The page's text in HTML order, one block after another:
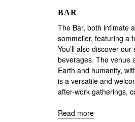
BAR
The Bar, both intimate
sommelier, featuring a
You’ll also discover
beverages. The venue
Earth and humanity,
is a versatile and
after-work gatherings,
Read more